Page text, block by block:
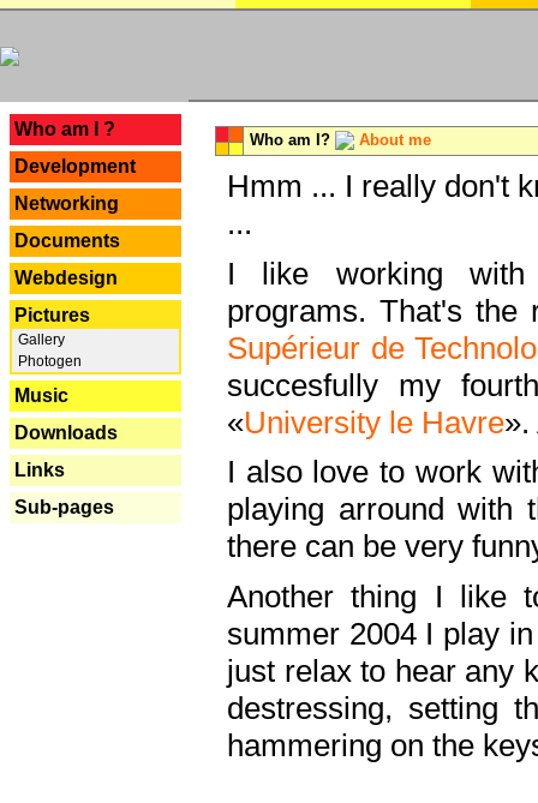
Who am I ?
Development
Networking
Documents
Webdesign
Pictures
Gallery
Photogen
Music
Downloads
Links
Sub-pages
Who am I? About me
Hmm ... I really don't
...
I like working with
programs. That's the
Supérieur de
succesfully my
«University le Havre
I also love to work
playing arround with
there can be very
Another thing I like
summer 2004 I play
just relax to hear any
destressing, setting
hammering on the